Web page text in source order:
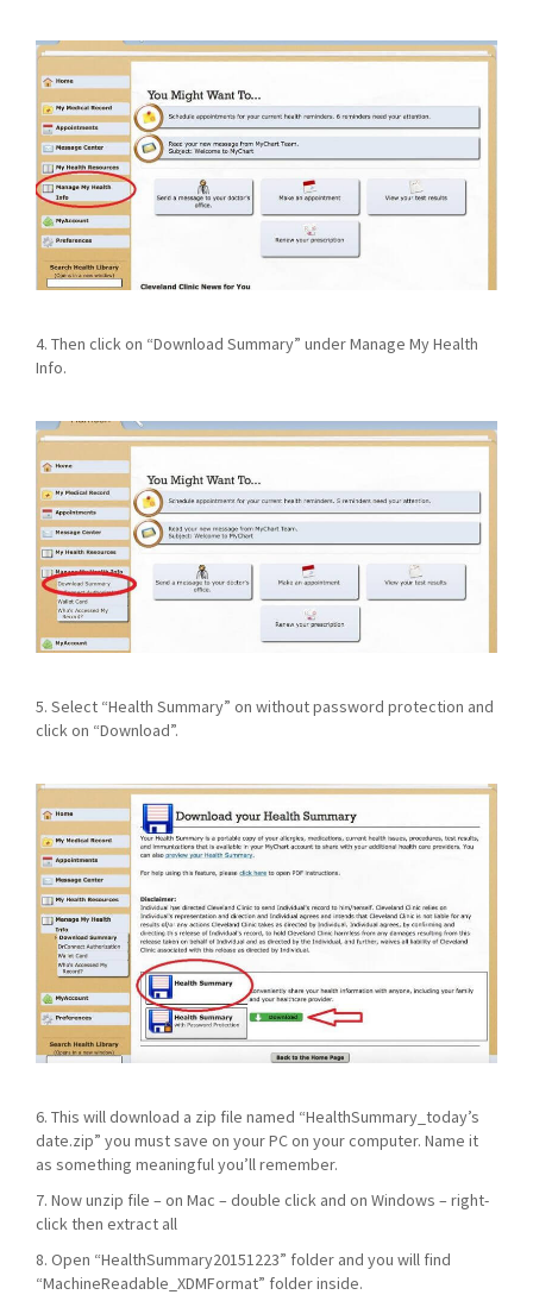
4. Then click on “Download Summary” under Manage My Health
Info.
5. Select “Health Summary” on without password protection and
click on “Download”.
6. This will download a zip file named “HealthSummary_today’s
date.zip” you must save on your PC on your computer. Name it
as something meaningful you’ll remember.
7. Now unzip file – on Mac – double click and on Windows – right-
click then extract all
8. Open “HealthSummary20151223” folder and you will find
“MachineReadable_XDMFormat” folder inside.